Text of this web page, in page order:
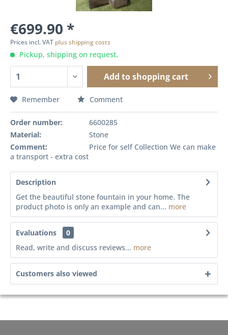
€699.90 *
Prices incl. VAT plus shipping costs
Pickup, shipping on request.
Add to shopping cart
Remember Comment
Order number:
6600285
Material:
Stone
Comment:
Price for self Collection We can make
a transport - extra cost
Description
Get the beautiful stone fountain in your home. The
product photo is only an example and can... more
Evaluations
0
Read, write and discuss reviews... more
Customers also viewed